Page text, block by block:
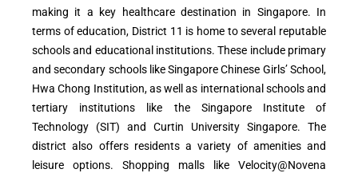
making it a key healthcare destination in Singapore. In
terms of education, District 11 is home to several reputable
schools and educational institutions. These include primary
and secondary schools like Singapore Chinese Girls’ School,
Hwa Chong Institution, as well as international schools and
tertiary institutions like the Singapore Institute of
Technology (SIT) and Curtin University Singapore. The
district also offers residents a variety of amenities and
leisure options. Shopping malls like Velocity@Novena